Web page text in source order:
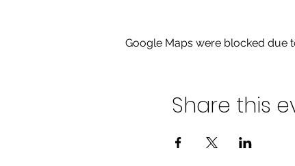
Google Maps were blocked due
Share this